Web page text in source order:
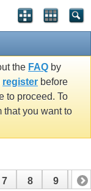
the FAQ by
register before
to proceed. To
that you want to
7 8 9 10